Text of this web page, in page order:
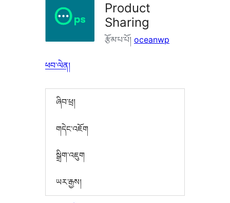
Product
Sharing
རྩོམ་པ་པོ། oceanwp
ཕབ་ལེན།
ཞིབ་ཕྲ།
གདེང་འཇོག
སྒྲིག་འཇུག
ཡར་རྒྱས།